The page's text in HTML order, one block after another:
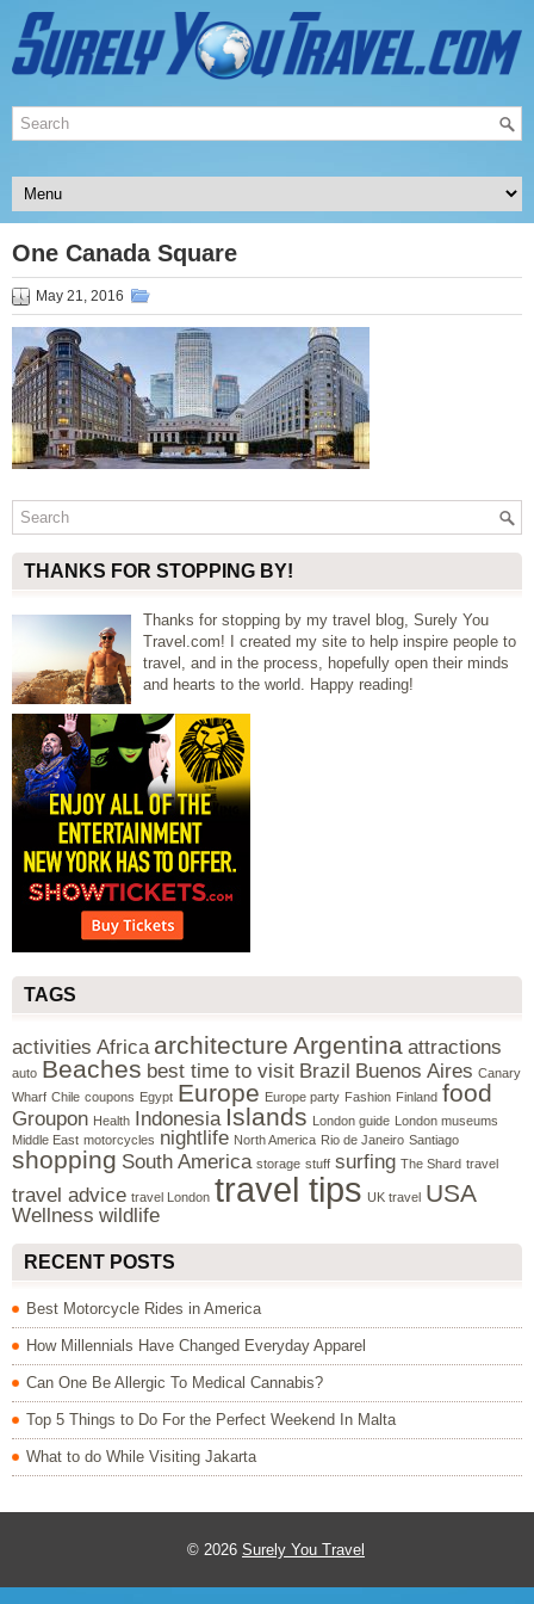
One Canada Square
May 21, 2016
THANKS FOR STOPPING BY!
Thanks for stopping by my travel blog, Surely You
Travel.com! I created my site to help inspire people to
travel, and in the process, hopefully open their minds
and hearts to the world. Happy reading!
TAGS
activities Africa architecture Argentina attractions
auto Beaches best time to visit Brazil Buenos Aires Canary
Wharf Chile coupons Egypt Europe Europe party Fashion Finland food
Groupon Health Indonesia Islands London guide
London museums
Middle East motorcycles nightlife North America Rio de Janeiro Santiago
shopping South America storage stuff surfing The Shard travel
travel advice travel London travel tips UK travel USA
Wellness wildlife
RECENT POSTS
Best Motorcycle Rides in America
How Millennials Have Changed Everyday Apparel
Can One Be Allergic To Medical Cannabis?
Top 5 Things to Do For the Perfect Weekend In Malta
What to do While Visiting Jakarta
© 2026 Surely You Travel